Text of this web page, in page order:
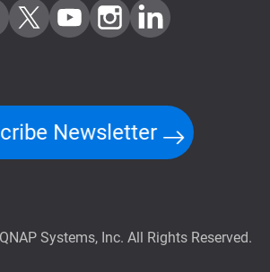
Newsletter
Systems, Inc. All Rights Reserved.